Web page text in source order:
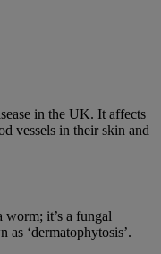
in the UK. It affects
vessels in their skin and
it’s a fungal
as ‘dermatophytosis’.